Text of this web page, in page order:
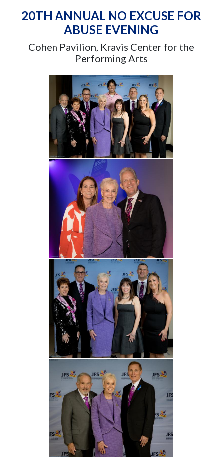
20TH ANNUAL NO EXCUSE FOR
ABUSE EVENING
Cohen Pavilion, Kravis Center for the
Performing Arts